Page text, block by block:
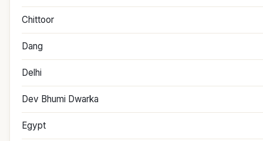
Chittoor
Dang
Delhi
Dev Bhumi Dwarka
Egypt